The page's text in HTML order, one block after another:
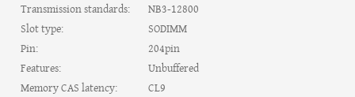
Transmission standards: NB3-12800
Slot type:
SODIMM
Pin:
204pin
Features:
Unbuffered
Memory CAS latency:
CL9